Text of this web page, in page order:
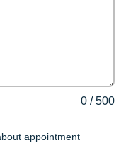
0 /500
appointment